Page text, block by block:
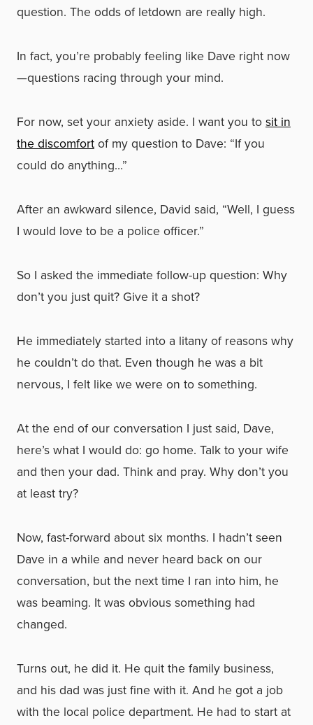
question. The odds of letdown are really high.
In fact, you’re probably feeling like Dave right now
—questions racing through your mind.
For now, set your anxiety aside. I want you tosit in
the discomfortof my question to Dave: “If you
could do anything…”
After an awkward silence, David said, “Well, I guess
I would love to be a police officer.”
So I asked the immediate follow-up question: Why
don’t you just quit? Give it a shot?
He immediately started into a litany of reasons why
he couldn’t do that. Even though he was a bit
nervous, I felt like we were on to something.
At the end of our conversation I just said, Dave,
here’s what I would do: go home. Talk to your wife
and then your dad. Think and pray. Why don’t you
at least try?
Now, fast-forward about six months. I hadn’t seen
Dave in a while and never heard back on our
conversation, but the next time I ran into him, he
was beaming. It was obvious something had
changed.
Turns out, he did it. He quit the family business,
and his dad was just fine with it. And he got a job
with the local police department. He had to start at